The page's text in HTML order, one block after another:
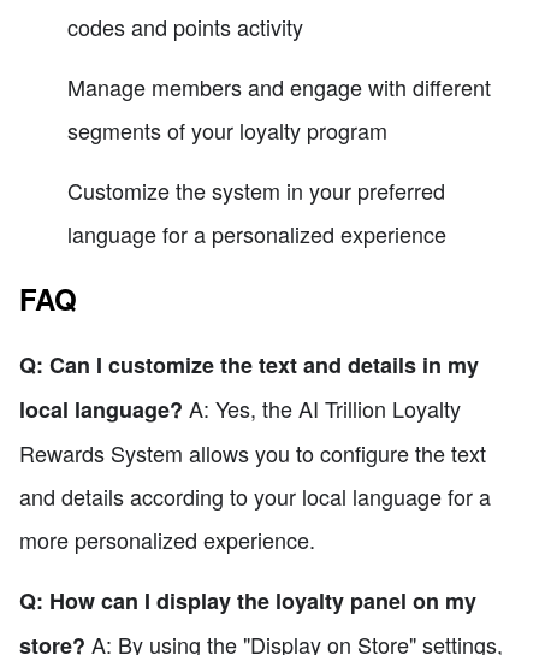
codes and points activity
Manage members and engage with different
segments of your loyalty program
Customize the system in your preferred
language for a personalized experience
FAQ
Q: Can I customize the text and details in my
local language? A: Yes, the AI Trillion Loyalty
Rewards System allows you to configure the text
and details according to your local language for a
more personalized experience.
Q: How can I display the loyalty panel on my
store? A: By using the "Display on Store" settings,